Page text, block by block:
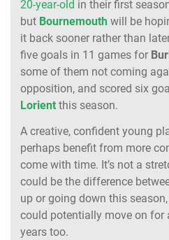
20-year-old in their first
but Bournemouth will be
it back sooner rather than
five goals in 11 games for
some of them not coming
opposition, and scored six
Lorient this season.
A creative, confident young
perhaps benefit from more
come with time. It’s not a
could be the difference
up or going down this
could potentially move on for
years too.